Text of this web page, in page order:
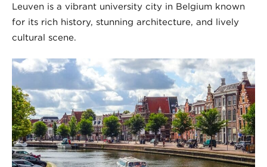
Leuven is a vibrant university city in Belgium known
for its rich history, stunning architecture, and lively
cultural scene.